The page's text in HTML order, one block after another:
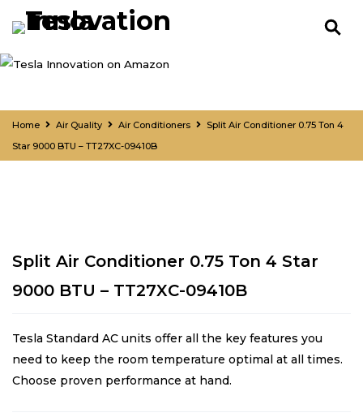
Home Air Quality Air Conditioners
Split Air Conditioner 0.75 Ton 4
Star 9000 BTU – TT27XC-09410B
Split Air Conditioner 0.75 Ton 4 Star
9000 BTU – TT27XC-09410B
Tesla Standard AC units offer all the key features you
need to keep the room temperature optimal at all times.
Choose proven performance at hand.